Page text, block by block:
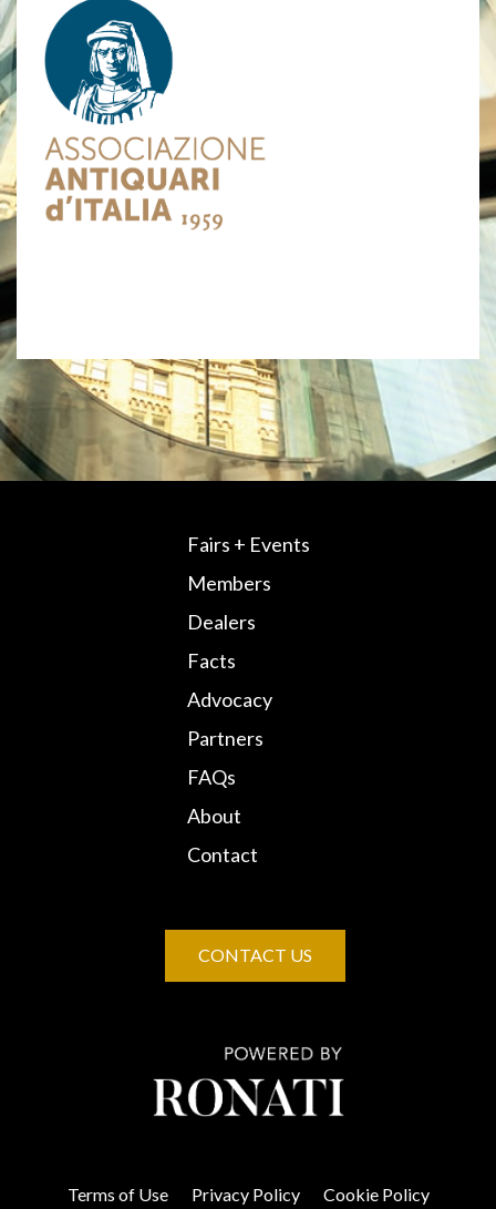
Fairs + Events
Members
Dealers
Facts
Advocacy
Partners
FAQs
About
Contact
CONTACT US
Terms of Use Privacy Policy Cookie Policy